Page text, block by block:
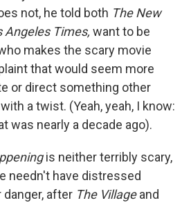
not, he told both The New
Angeles Times, want to be
makes the scary movie
that would seem more
or direct something other
a twist. (Yeah, yeah, I know:
was nearly a decade ago).
is neither terribly scary,
needn't have distressed
after The Villageand